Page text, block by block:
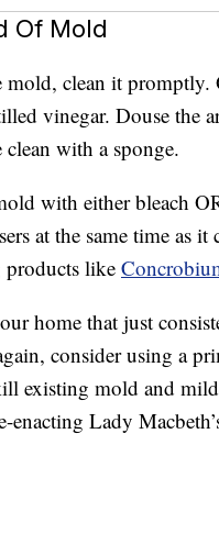
Of Mold
clean it promptly.
vinegar. Douse the
with a sponge.
with either bleach
at the same time as
like
home that just
consider using a
existing mold and
enacting Lady